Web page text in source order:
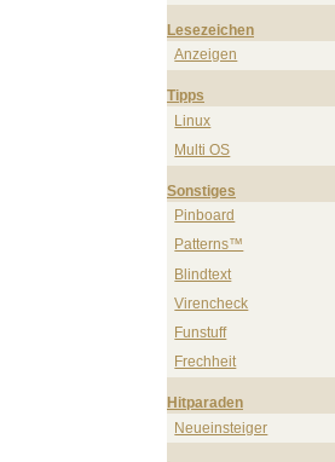
Lesezeichen
Anzeigen
Tipps
Linux
Multi OS
Sonstiges
Pinboard
Patterns™
Blindtext
Virencheck
Funstuff
Frechheit
Hitparaden
Neueinsteiger